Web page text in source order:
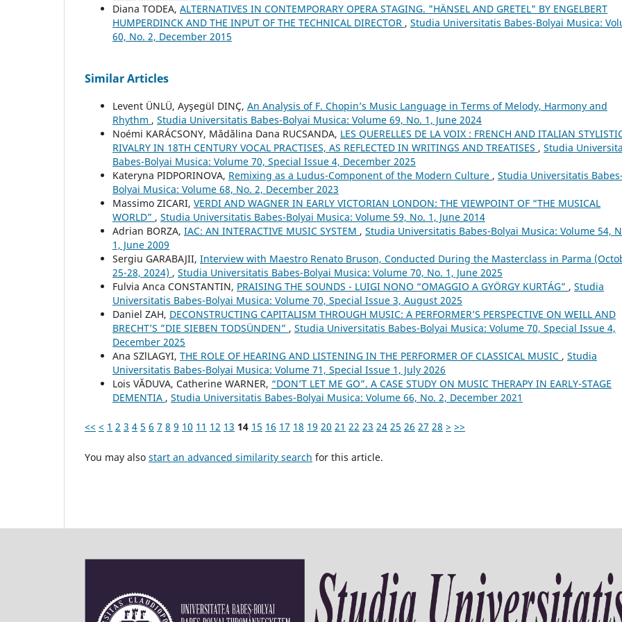
Diana TODEA, ALTERNATIVES IN CONTEMPORARY OPERA STAGING. "HÄNSEL AND GRETEL" BY ENGELBERT
HUMPERDINCK AND THE INPUT OF THE TECHNICAL DIRECTOR , Studia Universitatis Babes-Bolyai Musica:
60, No. 2, December 2015
Similar Articles
Levent ÜNLÜ, Ayşegül DINÇ, An Analysis of F. Chopin’s Music Language in Terms of Melody, Harmony and
Rhythm , Studia Universitatis Babes-Bolyai Musica: Volume 69, No. 1, June 2024
Noémi KARÁCSONY, Mădălina Dana RUCSANDA, LES QUERELLES DE LA VOIX : FRENCH AND ITALIAN
RIVALRY IN 18TH CENTURY VOCAL PRACTISES, AS REFLECTED IN WRITINGS AND TREATISES , Studia
Babes-Bolyai Musica: Volume 70, Special Issue 4, December 2025
Kateryna PIDPORINOVA, Remixing as a Ludus-Component of the Modern Culture , Studia Universitatis Babes-
Bolyai Musica: Volume 68, No. 2, December 2023
Massimo ZICARI, VERDI AND WAGNER IN EARLY VICTORIAN LONDON: THE VIEWPOINT OF “THE MUSICAL
WORLD” , Studia Universitatis Babes-Bolyai Musica: Volume 59, No. 1, June 2014
Adrian BORZA, IAC: AN INTERACTIVE MUSIC SYSTEM , Studia Universitatis Babes-Bolyai Musica: Volume 54,
1, June 2009
Sergiu GARABAJII, Interview with Maestro Renato Bruson, Conducted During the Masterclass in Parma
25-28, 2024) , Studia Universitatis Babes-Bolyai Musica: Volume 70, No. 1, June 2025
Fulvia Anca CONSTANTIN, PRAISING THE SOUNDS - LUIGI NONO “OMAGGIO A GYÖRGY KURTÁG” , Studia
Universitatis Babes-Bolyai Musica: Volume 70, Special Issue 3, August 2025
Daniel ZAH, DECONSTRUCTING CAPITALISM THROUGH MUSIC: A PERFORMER’S PERSPECTIVE ON WEILL AND
BRECHT’S ”DIE SIEBEN TODSÜNDEN” , Studia Universitatis Babes-Bolyai Musica: Volume 70, Special Issue 4,
December 2025
Ana SZlLAGYI, THE ROLE OF HEARING AND LISTENING IN THE PERFORMER OF CLASSICAL MUSIC , Studia
Universitatis Babes-Bolyai Musica: Volume 71, Special Issue 1, July 2026
Lois VĂDUVA, Catherine WARNER, “DON’T LET ME GO”. A CASE STUDY ON MUSIC THERAPY IN EARLY-STAGE
DEMENTIA , Studia Universitatis Babes-Bolyai Musica: Volume 66, No. 2, December 2021
<< < 1 2 3 4 5 6 7 8 9 10 11 12 13 14 15 16 17 18 19 20 21 22 23 24 25 26 27 28 > >>
You may also start an advanced similarity search for this article.